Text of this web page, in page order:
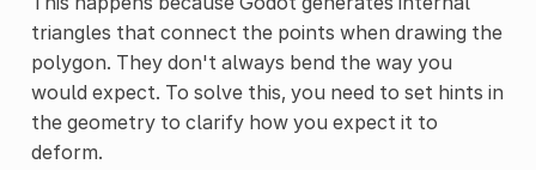
triangles that connect the points when drawing the
polygon. They don't always bend the way you
would expect. To solve this, you need to set hints in
the geometry to clarify how you expect it to
deform.